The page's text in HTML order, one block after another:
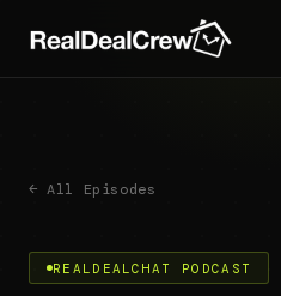
← All Episodes
REALDEALCHAT PODCAST